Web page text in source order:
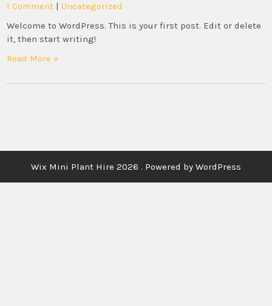
1 Comment |Uncategorized
Welcome to WordPress. This is your first post. Edit or delete
it, then start writing!
Read More »
Wix Mini Plant Hire 2026 . Powered by WordPress